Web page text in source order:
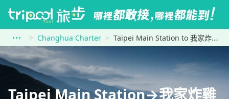
Changhua Charter Taipei Main Station to 我家炸雞 大埔店
Taipei Main Station→我家炸雞